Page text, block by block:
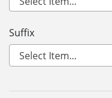
Suffix